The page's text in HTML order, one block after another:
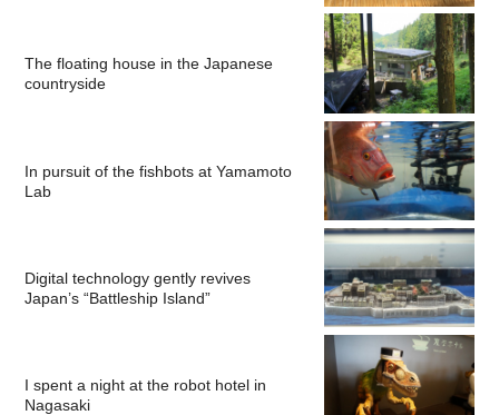
The floating house in the Japanese
countryside
In pursuit of the fishbots at Yamamoto
Lab
Digital technology gently revives
Japan’s “Battleship Island”
I spent a night at the robot hotel in
Nagasaki